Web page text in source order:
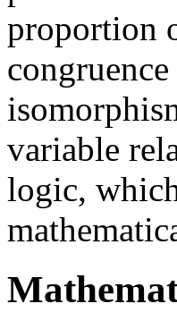
proportion
variable
logic,